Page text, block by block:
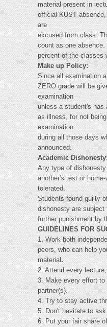
material present in
official KUST
are
excused from class.
count as one
percent of the classes
Make up Policy:
Since all examination
ZERO grade will be
examination
unless a student's has
as illness, for not
examination
during all those days
announced.
Academic
Any type of
another's test or
tolerated.
Students found guilty
dishonesty are
further punishment by
GUIDELINES FOR
1. Work both
peers, who can help
material.
2. Attend every
3. Make every effort
partner(s).
4. Try to stay active
5. Don't hesitate to
6. Put your fair share